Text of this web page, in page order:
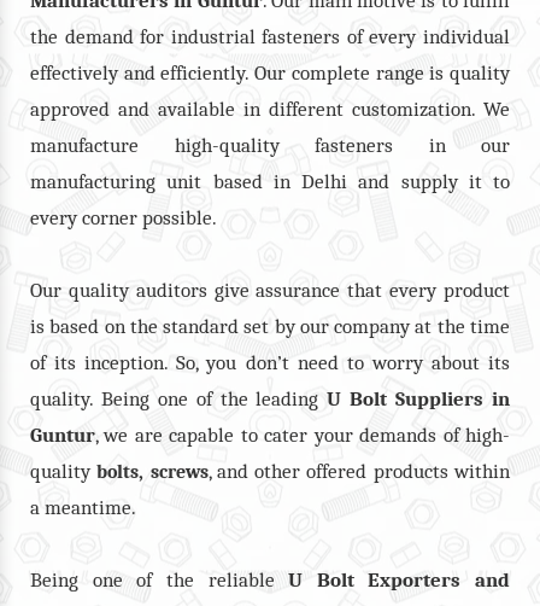
the demand for industrial fasteners of every individual
effectively and efficiently. Our complete range is quality
approved and available in different customization. We
manufacture high-quality fasteners in our
manufacturing unit based in Delhi and supply it to
every corner possible.
Our quality auditors give assurance that every product
is based on the standard set by our company at the time
of its inception. So, you don’t need to worry about its
quality. Being one of the leadingU Bolt Suppliers in
Guntur, we are capable to cater your demands of high-
quality bolts, screws, and other offered products within
a meantime.
Being one of the reliableU Bolt Exporters and